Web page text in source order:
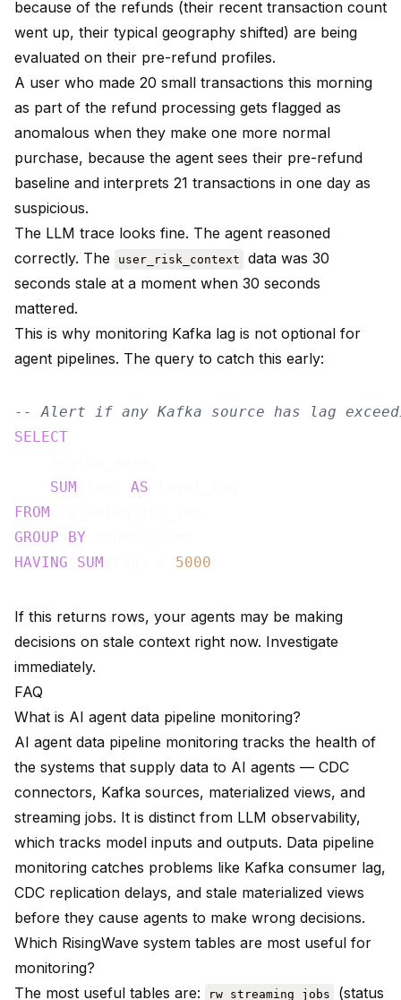
because of the refunds (their recent transaction count
went up, their typical geography shifted) are being
evaluated on their pre-refund profiles.
A user who made 20 small transactions this morning
as part of the refund processing gets flagged as
anomalous when they make one more normal
purchase, because the agent sees their pre-refund
baseline and interprets 21 transactions in one day as
suspicious.
The LLM trace looks fine. The agent reasoned
correctly. The
user_risk_context
data was 30
seconds stale at a moment when 30 seconds
mattered.
This is why monitoring Kafka lag is not optional for
agent pipelines. The query to catch this early:
-- Alert if any Kafka source has lag
SELECT
SUM
AS
FROM
GROUP
BY
HAVING
SUM 5000
If this returns rows, your agents may be making
decisions on stale context right now. Investigate
immediately.
FAQ
What is AI agent data pipeline monitoring?
AI agent data pipeline monitoring tracks the health of
the systems that supply data to AI agents — CDC
connectors, Kafka sources, materialized views, and
streaming jobs. It is distinct from LLM observability,
which tracks model inputs and outputs. Data pipeline
monitoring catches problems like Kafka consumer lag,
CDC replication delays, and stale materialized views
before they cause agents to make wrong decisions.
Which RisingWave system tables are most useful for
monitoring?
The most useful tables are:
rw_streaming_jobs (status